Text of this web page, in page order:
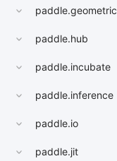
paddle.geometric
paddle.hub
paddle.incubate
paddle.inference
paddle.io
paddle.jit